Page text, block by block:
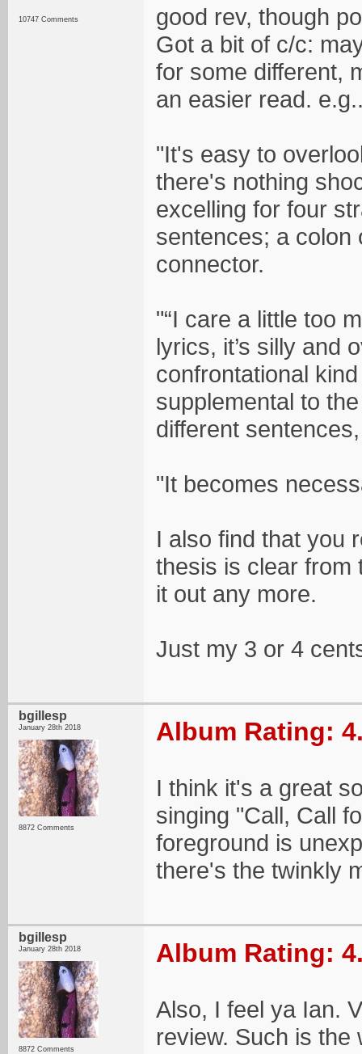
10747 Comments
good rev, though
Got a bit of c/c:
for some different,
an easier read.
"It's easy to
there's nothing
excelling for four
sentences; a colon
connector.
"“I care a little too
lyrics, it’s silly and
confrontational
supplemental to
different
"It becomes
I also find that you
thesis is clear from
it out any more.
Just my 3 or 4
bgillesp
January 28th 2018
8872 Comments
Album Rating:
I think it's a great
singing "Call, Call
foreground is
there's the twinkly
bgillesp
January 28th 2018
8872 Comments
Album Rating:
Also, I feel ya Ian.
review. Such is the